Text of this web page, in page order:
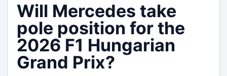
Will Mercedes take
pole position for the
2026 F1 Hungarian
Grand Prix?